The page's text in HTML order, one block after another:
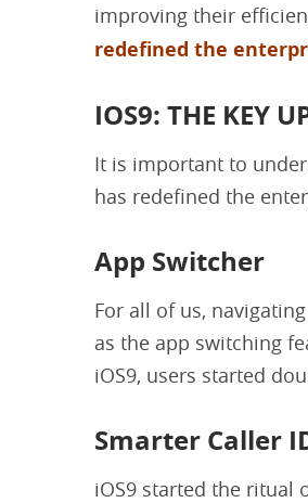
improving their
redefined the
IOS9: THE KEY
It is important to
has redefined the
App Switcher
For all of us,
as the app switching
iOS9, users started
Smarter Caller
iOS9 started the ritual